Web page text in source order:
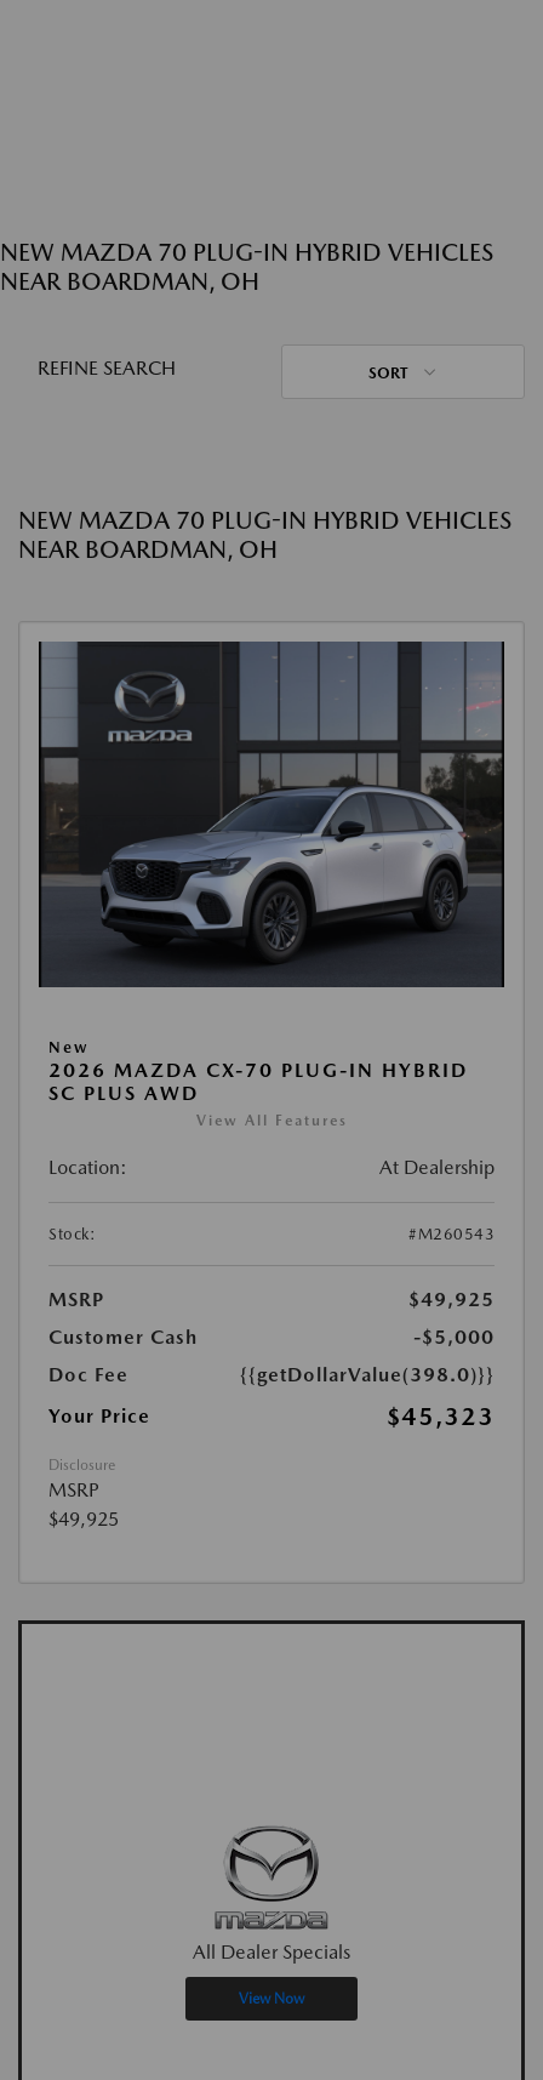
NEW MAZDA 70 PLUG-IN HYBRID VEHICLES
NEAR BOARDMAN, OH
REFINE SEARCH SORT
NEW MAZDA 70 PLUG-IN HYBRID VEHICLES
NEAR BOARDMAN, OH
New
2026 MAZDA CX-70 PLUG-IN HYBRID
SC PLUS AWD
View All Features
Location: At Dealership
Stock: #M260543
MSRP
$49,925
Customer Cash
-$5,000
Doc Fee
{{getDollarValue(398.0)}}
Your Price
$45,323
Disclosure
MSRP
$49,925
All Dealer Specials
View Now